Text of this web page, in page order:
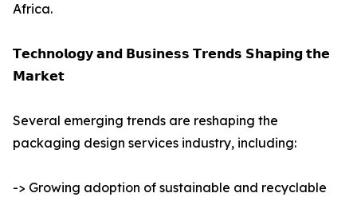
Africa.
𝗧𝗲𝗰𝗵𝗻𝗼𝗹𝗼𝗴𝘆 𝗮𝗻𝗱 𝗕𝘂𝘀𝗶𝗻𝗲𝘀𝘀 𝗧𝗿𝗲𝗻𝗱𝘀 𝗦𝗵𝗮𝗽𝗶𝗻𝗴 𝘁𝗵𝗲
𝗠𝗮𝗿𝗸𝗲𝘁
Several emerging trends are reshaping the
packaging design services industry, including:
-> Growing adoption of sustainable and recyclable